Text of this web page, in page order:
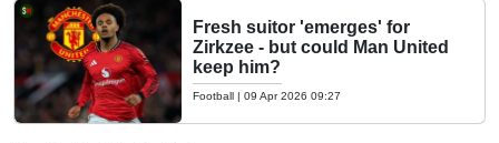
Fresh suitor 'emerges' for
Zirkzee - but could Man United
keep him?
Football | 09 Apr 2026 09:27